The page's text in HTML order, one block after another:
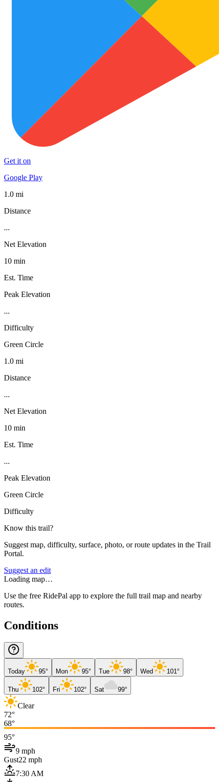
Get it on
Google Play
1.0 mi
Distance
...
Net Elevation
10 min
Est. Time
Peak Elevation
...
Difficulty
Green Circle
1.0 mi
Distance
...
Net Elevation
10 min
Est. Time
...
Peak Elevation
Green Circle
Difficulty
Know this trail?
Suggest map, difficulty, surface, photo, or route updates in the Trail
Portal.
Suggest an edit
Loading map…
Use the free RidePal app to explore the full trail map and nearby
routes.
Conditions
Today 95° Mon 95° Tue 98° Wed 101°
Thu 102° Fri 102° Sat 99°
Clear
72°
68°
95°
9 mph
Gust22 mph
7:30 AM